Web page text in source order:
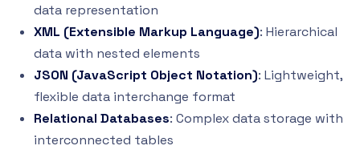
data representation
XML (Extensible Markup Language): Hierarchical
data with nested elements
JSON (JavaScript Object Notation): Lightweight,
flexible data interchange format
Relational Databases: Complex data storage with
interconnected tables